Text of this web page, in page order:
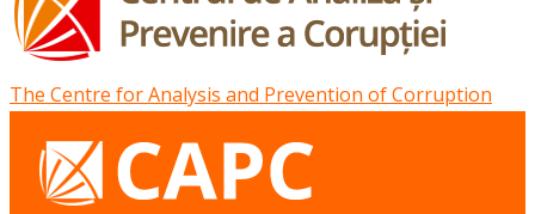
The Centre for Analysis and Prevention of Corruption